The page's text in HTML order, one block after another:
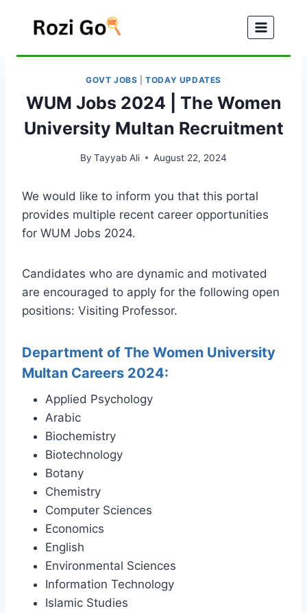
GOVT JOBS |TODAY UPDATES
WUM Jobs 2024 | The Women
University Multan Recruitment
By Tayyab Ali August 22, 2024
We would like to inform you that this portal
provides multiple recent career opportunities
for WUM Jobs 2024.
Candidates who are dynamic and motivated
are encouraged to apply for the following open
positions: Visiting Professor.
Department of The Women University
Multan Careers 2024:
Applied Psychology
Arabic
Biochemistry
Biotechnology
Botany
Chemistry
Computer Sciences
Economics
English
Environmental Sciences
Information Technology
Islamic Studies